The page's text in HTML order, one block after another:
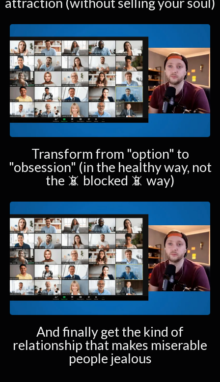
Transform from "option" to
"obsession" (in the healthy way, not
the 📵 blocked 📵 way)
And finally get the kind of
relationship that makes miserable
people jealous